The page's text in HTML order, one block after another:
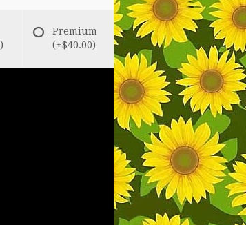
Premium
(+$40.00)